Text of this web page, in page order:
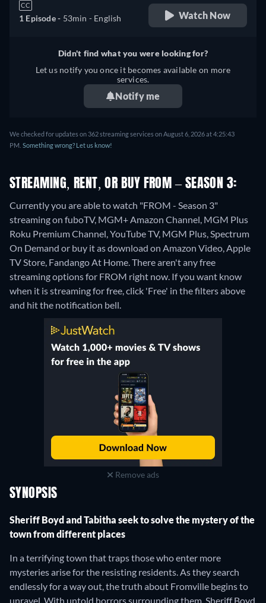
CC
1 Episode - 53min - English Watch Now
Didn't find what you were looking for?
Let us notify you once it becomes available on more
services.
Notify me
We checked for updates on 362 streaming services on August 6, 2026 at 4:25:43
PM. Something wrong? Let us know!
STREAMING, RENT, OR BUY FROM – SEASON 3:
Currently you are able to watch "FROM - Season 3"
streaming on fuboTV, MGM+ Amazon Channel, MGM Plus
Roku Premium Channel, YouTube TV, MGM Plus, Spectrum
On Demand or buy it as download on Amazon Video, Apple
TV Store, Fandango At Home. There aren't any free
streaming options for FROM right now. If you want know
when it is streaming for free, click 'Free' in the filters above
and hit the notification bell.
Remove ads
SYNOPSIS
Sheriff Boyd and Tabitha seek to solve the mystery of the
town from different places
In a terrifying town that traps those who enter more
mysteries arise for the resisting residents. As they search
endlessly for a way out, the truth about Fromville begins to
unravel. With untold horrors surrounding them, Sheriff Boyd